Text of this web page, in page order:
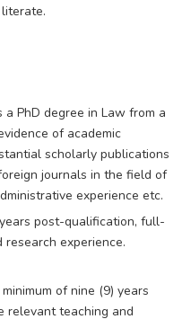
PhD degree in Law from a
of academic
scholarly publications
journals in the field of
experience etc.
post-qualification, full-
experience.
of nine (9) years
relevant teaching and